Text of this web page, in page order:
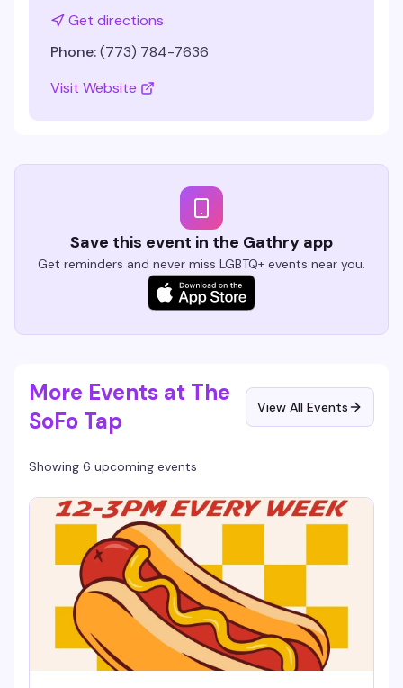
Get directions
Phone:(773) 784-7636
Visit Website
Save this event in the Gathry app
Get reminders and never miss LGBTQ+ events near you.
More Events at The
SoFo Tap
View All Events
Showing 6 upcoming events